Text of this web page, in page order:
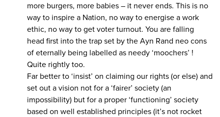
more burgers, more babies – it never ends. This is no
way to inspire a Nation, no way to energise a work
ethic, no way to get voter turnout. You are falling
head first into the trap set by the Ayn Rand neo cons
of eternally being labelled as needy ‘moochers’ !
Quite rightly too.
Far better to ‘insist’ on claiming our rights (or else) and
set out a vision not for a ‘fairer’ society (an
impossibility) but for a proper ‘functioning’ society
based on well established principles (it’s not rocket